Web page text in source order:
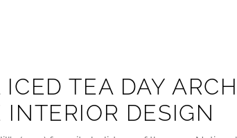
TEA DAY
INTERIOR DESIGN